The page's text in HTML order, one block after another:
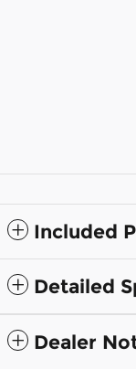
Included
Detailed
Dealer